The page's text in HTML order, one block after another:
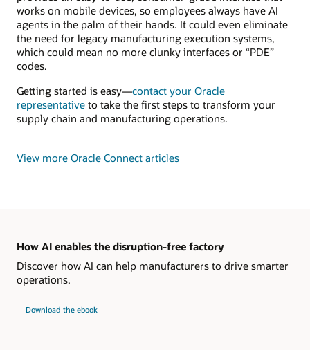
works on mobile devices, so employees always have AI
agents in the palm of their hands. It could even eliminate
the need for legacy manufacturing execution systems,
which could mean no more clunky interfaces or “PDE”
codes.
Getting started is easy—contact your Oracle
representative to take the first steps to transform your
supply chain and manufacturing operations.
View more Oracle Connect articles
How AI enables the disruption-free factory
Discover how AI can help manufacturers to drive smarter
operations.
Download the ebook